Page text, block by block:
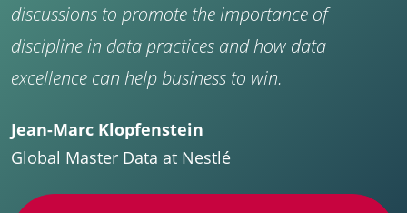
discussions to promote the importance of
discipline in data practices and how data
excellence can help business to win.
Jean-Marc Klopfenstein
Global Master Data at Nestlé